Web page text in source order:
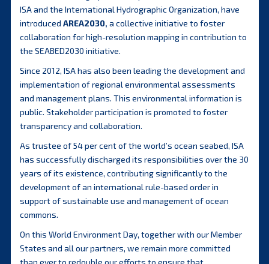
ISA and the International Hydrographic Organization, have
introduced AREA2030, a collective initiative to foster
collaboration for high-resolution mapping in contribution to
the SEABED2030 initiative.
Since 2012, ISA has also been leading the development and
implementation of regional environmental assessments
and management plans. This environmental information is
public. Stakeholder participation is promoted to foster
transparency and collaboration.
As trustee of 54 per cent of the world’s ocean seabed, ISA
has successfully discharged its responsibilities over the 30
years of its existence, contributing significantly to the
development of an international rule-based order in
support of sustainable use and management of ocean
commons.
On this World Environment Day, together with our Member
States and all our partners, we remain more committed